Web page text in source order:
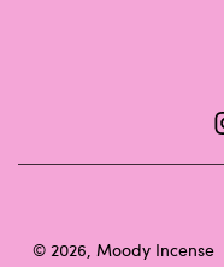
© 2026, Moody Incense